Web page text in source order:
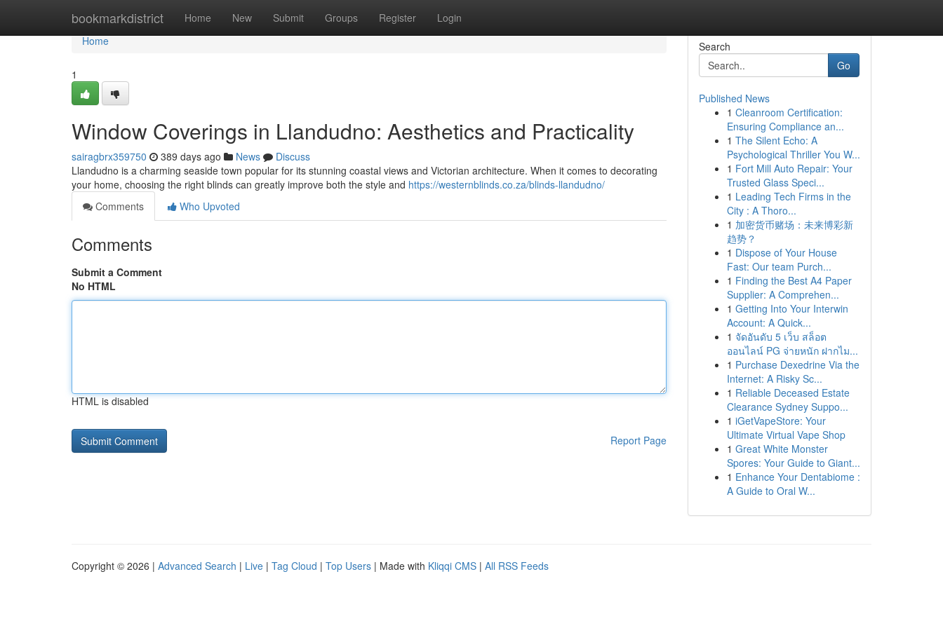
bookmarkdistrict Home New Submit Groups Register Login
Home
Home
1
Window Coverings in Llandudno: Aesthetics and Practicality
sairagbrx359750 389 days ago News
Discuss
Llandudno is a charming seaside town popular for its stunning coastal views and Victorian architecture. When it comes to decorating
your home, choosing the right blinds can greatly improve both the style and https://westernblinds.co.za/blinds-llandudno/
Comments
Who Upvoted
Comments
Submit a Comment
No HTML
HTML is disabled
Report Page
Search
Go
Published News
1 Cleanroom Certification:
Ensuring Compliance an...
1 The Silent Echo: A
Psychological Thriller You W...
1 Fort Mill Auto Repair: Your
Trusted Glass Speci...
1 Leading Tech Firms in the
City : A Thoro...
1 加密货币赌场：未来博彩新
趋势？
1 Dispose of Your House
Fast: Our team Purch...
1 Finding the Best A4 Paper
Supplier: A Comprehen...
1 Getting Into Your Interwin
Account: A Quick...
1 จัดอันดับ 5 เว็บ สล็อต
ออนไลน์ PG จ่ายหนัก ฝากไม...
1 Purchase Dexedrine Via the
Internet: A Risky Sc...
1 Reliable Deceased Estate
Clearance Sydney Suppo...
1 iGetVapeStore: Your
Ultimate Virtual Vape Shop
1 Great White Monster
Spores: Your Guide to Giant...
1 Enhance Your Dentabiome :
A Guide to Oral W...
Copyright © 2026 | Advanced Search | Live | Tag Cloud | Top Users | Made with Kliqqi CMS | All RSS Feeds